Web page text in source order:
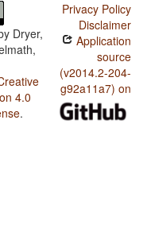
Dryer,
4.0
.
Privacy Policy
Disclaimer
Application
source
(v2014.2-204-
g92a11a7) on